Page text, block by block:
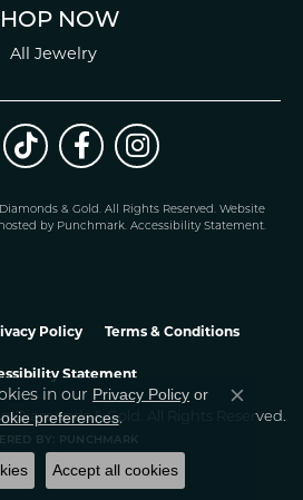
NOW
All Jewelry
& Gold. All Rights Reserved. Website
by Punchmark. Accessibility Statement.
Policy Terms & Conditions
Statement
Diamonds & Gold. All Rights Reserved.
BY: PUNCHMARK
in our Privacy Policy or
preferences.
Close
Accept all cookies